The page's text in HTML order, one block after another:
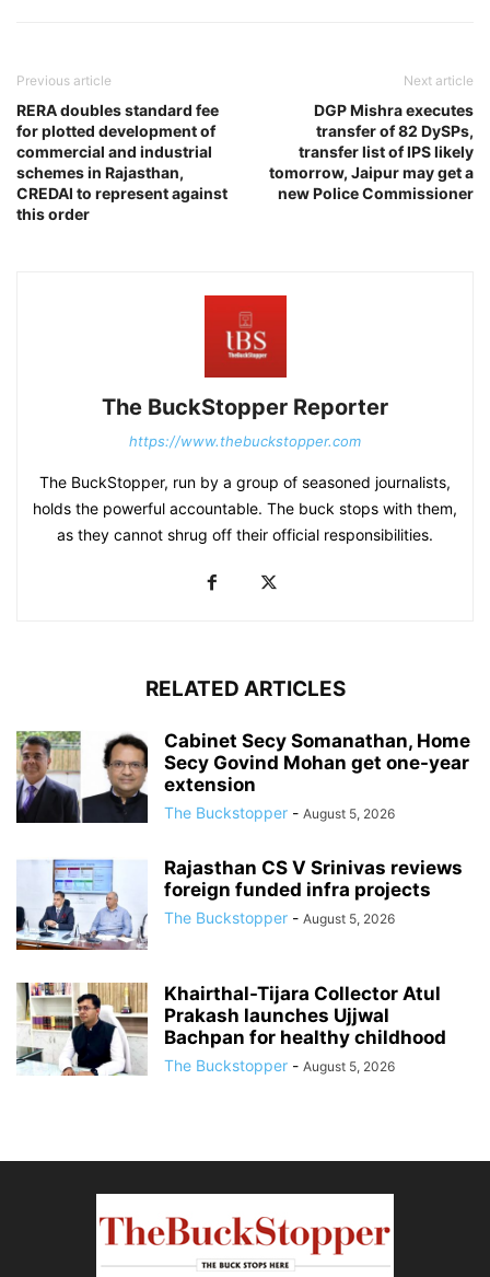
Previous article
RERA doubles standard fee
for plotted development of
commercial and industrial
schemes in Rajasthan,
CREDAI to represent against
this order
Next article
DGP Mishra executes
transfer of 82 DySPs,
transfer list of IPS likely
tomorrow, Jaipur may get a
new Police Commissioner
The BuckStopper Reporter
https://www.thebuckstopper.com
The BuckStopper, run by a group of seasoned journalists,
holds the powerful accountable. The buck stops with them,
as they cannot shrug off their official responsibilities.
RELATED ARTICLES
Cabinet Secy Somanathan, Home
Secy Govind Mohan get one-year
extension
The Buckstopper - August 5, 2026
Rajasthan CS V Srinivas reviews
foreign funded infra projects
The Buckstopper - August 5, 2026
Khairthal-Tijara Collector Atul
Prakash launches Ujjwal
Bachpan for healthy childhood
The Buckstopper - August 5, 2026